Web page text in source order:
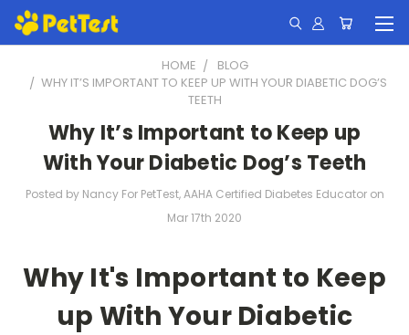
HOME
BLOG
​WHY IT’S IMPORTANT TO KEEP UP WITH YOUR DIABETIC DOG’S
TEETH
​Why It’s Important to Keep up
With Your Diabetic Dog’s Teeth
Posted by Nancy For PetTest, AAHA Certified Diabetes Educator on
Mar 17th 2020
Why It's Important to Keep
up With Your Diabetic